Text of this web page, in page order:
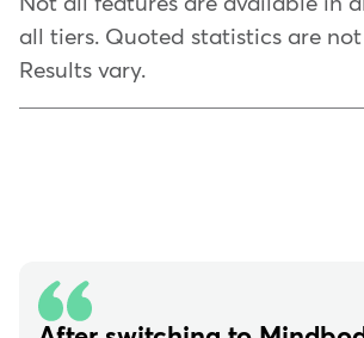
Not all features are available in
all tiers. Quoted statistics are
Results vary.